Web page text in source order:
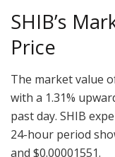
SHIB’s
Price
The market value
with a 1.31%
past day. SHIB
24-hour period
and $0.00001551.